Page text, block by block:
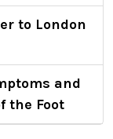
to London
and
the Foot